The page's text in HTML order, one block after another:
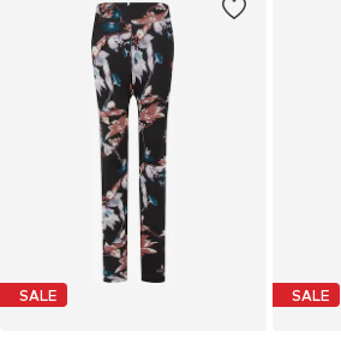
SALE SALE